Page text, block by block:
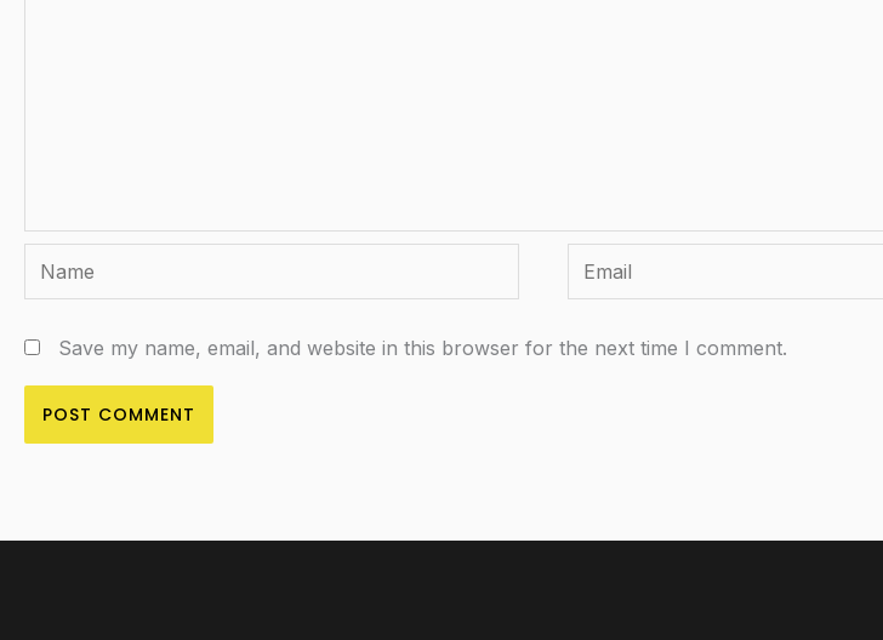
Name Email
Save my name, email, and website in this browser for the next time I comment.